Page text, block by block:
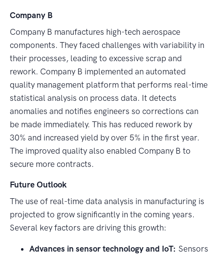
Company B
Company B manufactures high-tech aerospace
components. They faced challenges with variability in
their processes, leading to excessive scrap and
rework. Company B implemented an automated
quality management platform that performs real-time
statistical analysis on process data. It detects
anomalies and notifies engineers so corrections can
be made immediately. This has reduced rework by
30% and increased yield by over 5% in the first year.
The improved quality also enabled Company B to
secure more contracts.
Future Outlook
The use of real-time data analysis in manufacturing is
projected to grow significantly in the coming years.
Several key factors are driving this growth:
Advances in sensor technology and IoT: Sensors